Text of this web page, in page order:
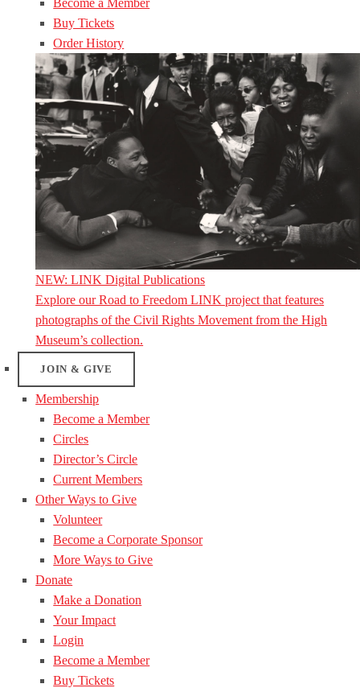
Become a Member
Buy Tickets
Order History
NEW: LINK Digital Publications
Explore our Road to Freedom LINK project that features
photographs of the Civil Rights Movement from the High
Museum’s collection.
JOIN & GIVE
Membership
Become a Member
Circles
Director’s Circle
Current Members
Other Ways to Give
Volunteer
Become a Corporate Sponsor
More Ways to Give
Donate
Make a Donation
Your Impact
Login
Become a Member
Buy Tickets